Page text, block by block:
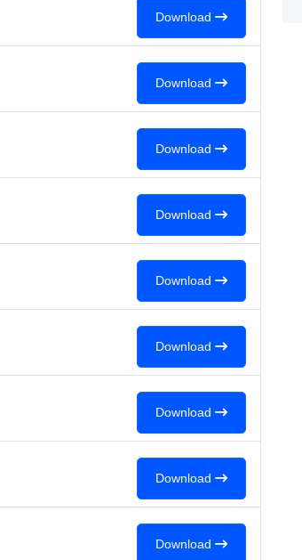
Download
Download
Download
Download
Download
Download
Download
Download
Download